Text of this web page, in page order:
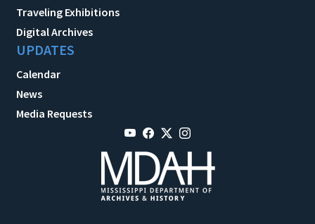
Traveling Exhibitions
Digital Archives
UPDATES
Calendar
News
Media Requests